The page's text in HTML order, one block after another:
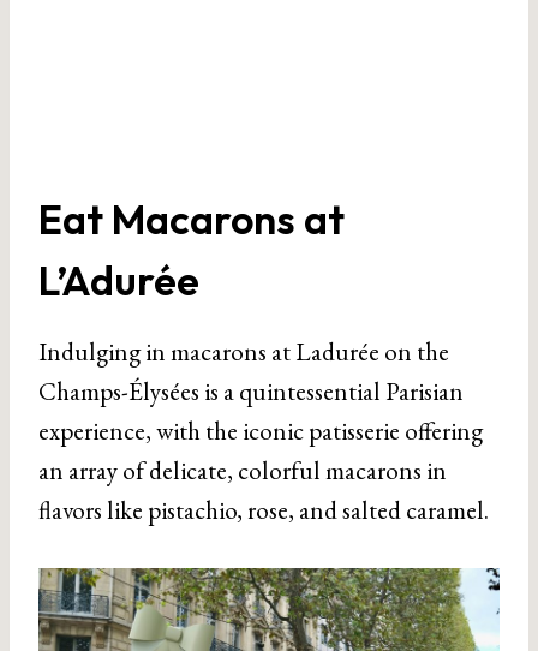
Eat Macarons at
L’Adurée
Indulging in macarons at Ladurée on the
Champs-Élysées is a quintessential Parisian
experience, with the iconic patisserie offering
an array of delicate, colorful macarons in
flavors like pistachio, rose, and salted caramel.